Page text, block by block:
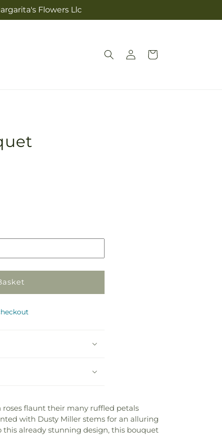
Flowers Llc
Log
in
Cart
flaunt their many ruffled petals
with Dusty Miller stems for an alluring
already stunning design, this bouquet